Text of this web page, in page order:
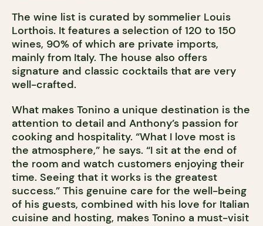
The wine list is curated by sommelier Louis
Lorthois. It features a selection of 120 to 150
wines, 90% of which are private imports,
mainly from Italy. The house also offers
signature and classic cocktails that are very
well-crafted.
What makes Tonino a unique destination is the
attention to detail and Anthony’s passion for
cooking and hospitality. “What I love most is
the atmosphere,” he says. “I sit at the end of
the room and watch customers enjoying their
time. Seeing that it works is the greatest
success.” This genuine care for the well-being
of his guests, combined with his love for Italian
cuisine and hosting, makes Tonino a must-visit